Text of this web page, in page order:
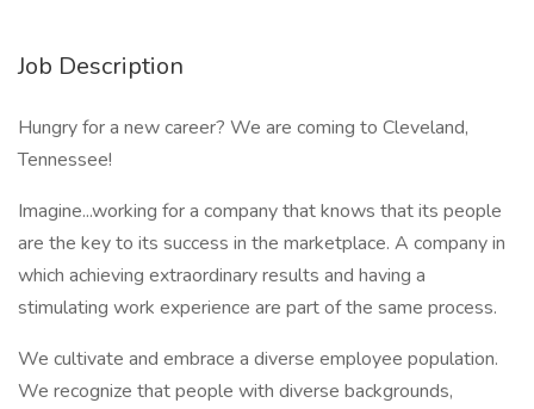
Job Description
Hungry for a new career? We are coming to Cleveland,
Tennessee!
Imagine...working for a company that knows that its people
are the key to its success in the marketplace. A company in
which achieving extraordinary results and having a
stimulating work experience are part of the same process.
We cultivate and embrace a diverse employee population.
We recognize that people with diverse backgrounds,